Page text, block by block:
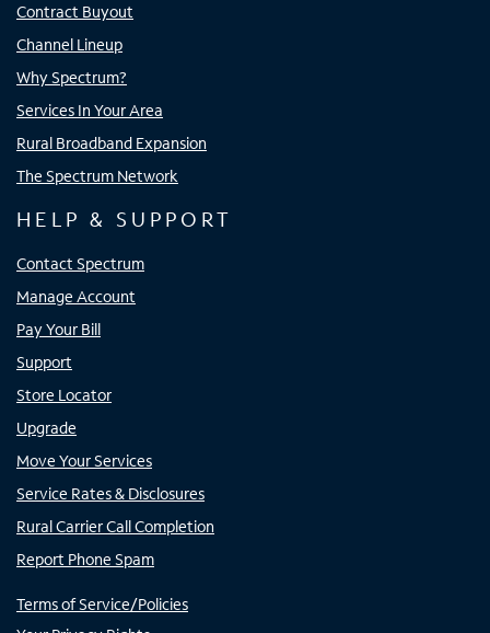
Contract Buyout
Channel Lineup
Why Spectrum?
Services In Your Area
Rural Broadband Expansion
The Spectrum Network
HELP & SUPPORT
Contact Spectrum
Manage Account
Pay Your Bill
Support
Store Locator
Upgrade
Move Your Services
Service Rates & Disclosures
Rural Carrier Call Completion
Report Phone Spam
Terms of Service/Policies